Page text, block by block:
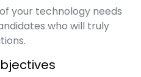
your technology needs
who will truly